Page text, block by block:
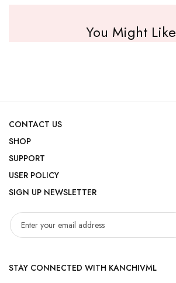
You Might Like
CONTACT US
SHOP
SUPPORT
USER POLICY
SIGN UP NEWSLETTER
STAY CONNECTED WITH KANCHIVML